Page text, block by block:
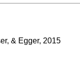
& Egger, 2015